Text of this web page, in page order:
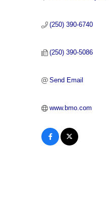
(250) 390-6740
(250) 390-5086
Send Email
www.bmo.com